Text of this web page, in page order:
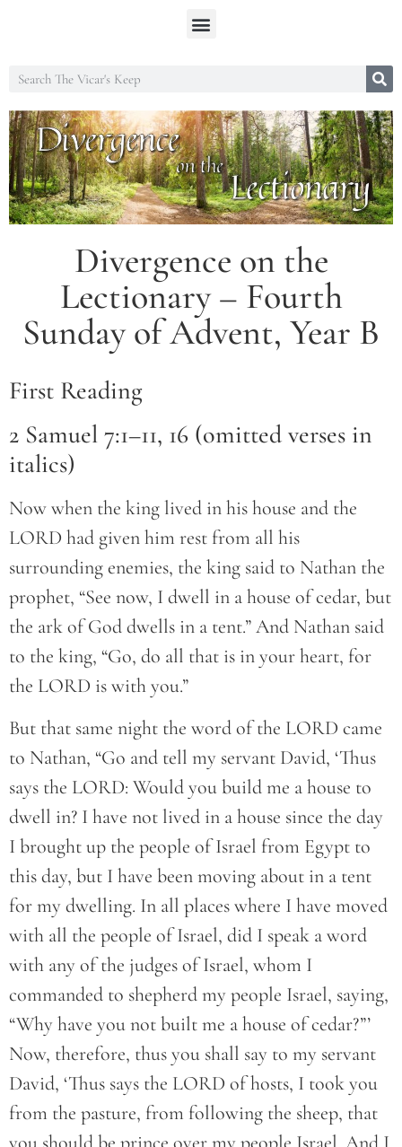
Divergence on the
Lectionary – Fourth
Sunday of Advent, Year B
First Reading
2 Samuel 7:1–11, 16 (omitted verses in
italics)
Now when the king lived in his house and the
LORD had given him rest from all his
surrounding enemies, the king said to Nathan the
prophet, “See now, I dwell in a house of cedar, but
the ark of God dwells in a tent.” And Nathan said
to the king, “Go, do all that is in your heart, for
the LORD is with you.”
But that same night the word of the LORD came
to Nathan, “Go and tell my servant David, ‘Thus
says the LORD: Would you build me a house to
dwell in? I have not lived in a house since the day
I brought up the people of Israel from Egypt to
this day, but I have been moving about in a tent
for my dwelling. In all places where I have moved
with all the people of Israel, did I speak a word
with any of the judges of Israel, whom I
commanded to shepherd my people Israel, saying,
“Why have you not built me a house of cedar?”’
Now, therefore, thus you shall say to my servant
David, ‘Thus says the LORD of hosts, I took you
from the pasture, from following the sheep, that